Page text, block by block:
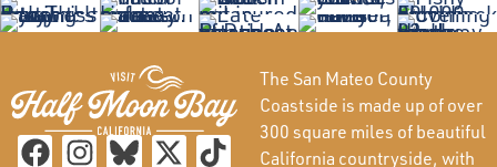
The San Mateo County
Coastside is made up of over
300 square miles of beautiful
California countryside, with